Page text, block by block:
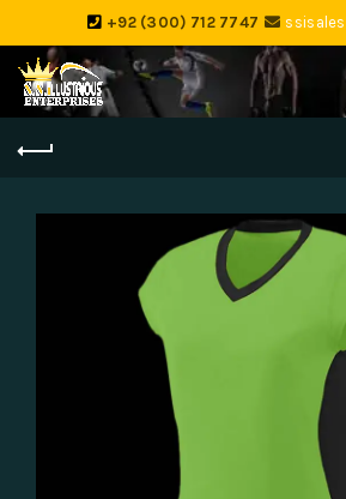
+92 (300) 712 7747